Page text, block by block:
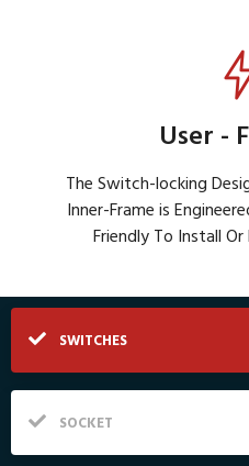
User -
The Switch-locking
Inner-Frame is
Friendly To Install
SWITCHES
SOCKET